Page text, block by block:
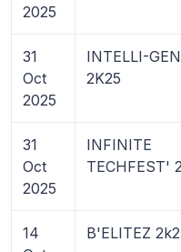
2025
31
Oct
2025
INTELLI-
2K25
31
Oct
2025
INFINITE
TECHFEST'
14
B'ELITEZ